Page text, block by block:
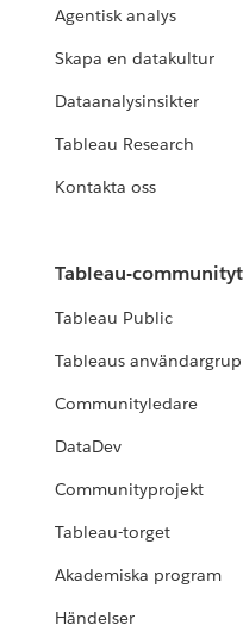
Agentisk analys
Skapa en datakultur
Dataanalysinsikter
Tableau Research
Kontakta oss
Tableau-communityt
Tableau Public
Tableaus
Communityledare
DataDev
Communityprojekt
Tableau-torget
Akademiska program
Händelser